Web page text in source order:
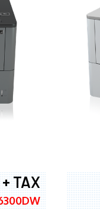
TAX